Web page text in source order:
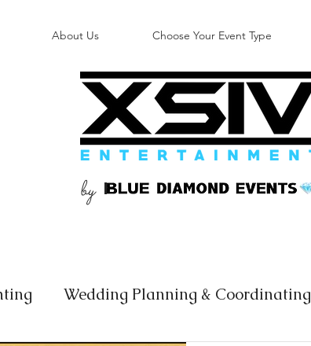
About Us Choose Your Event Type
B
by
Wedding Planning & Coordinating